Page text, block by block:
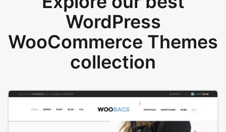
WordPress
WooCommerce Themes
collection